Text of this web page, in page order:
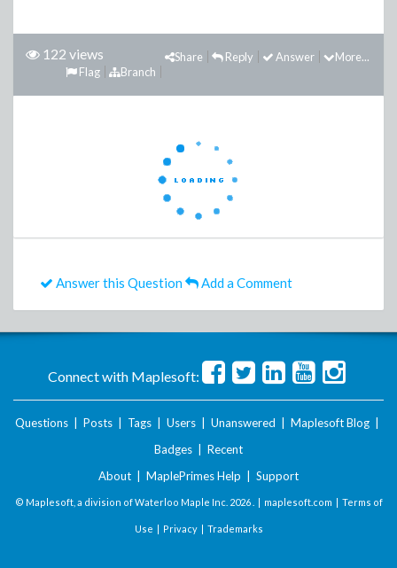
122 views More...
Answer
Reply
Share
Branch
Flag
Answer this Question Add a Comment
Connect with Maplesoft:
Questions Posts Tags Users Unanswered Maplesoft Blog
Badges
Recent
About
MaplePrimes Help Support
© Maplesoft, a division of Waterloo Maple Inc. 2026 . | maplesoft.com | Terms of
Use | Privacy| Trademarks